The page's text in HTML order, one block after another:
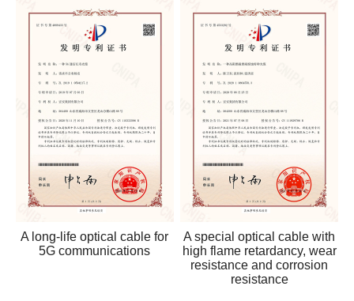
A long-life optical cable for
5G communications
A special optical cable with
high flame retardancy, wear
resistance and corrosion
resistance